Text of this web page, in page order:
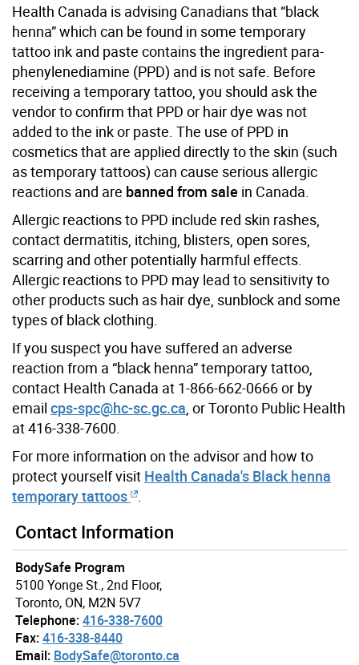
Health Canada is advising Canadians that “black
henna” which can be found in some temporary
tattoo ink and paste contains the ingredient para-
phenylenediamine (PPD) and is not safe. Before
receiving a temporary tattoo, you should ask the
vendor to confirm that PPD or hair dye was not
added to the ink or paste. The use of PPD in
cosmetics that are applied directly to the skin (such
as temporary tattoos) can cause serious allergic
reactions and are banned from sale in Canada.
Allergic reactions to PPD include red skin rashes,
contact dermatitis, itching, blisters, open sores,
scarring and other potentially harmful effects.
Allergic reactions to PPD may lead to sensitivity to
other products such as hair dye, sunblock and some
types of black clothing.
If you suspect you have suffered an adverse
reaction from a “black henna” temporary tattoo,
contact Health Canada at 1-866-662-0666 or by
email cps-spc@hc-sc.gc.ca , or Toronto Public Health
at 416-338-7600.
For more information on the advisor and how to
protect yourself visit Health Canada's Black henna
temporary tattoos
Contact Information
BodySafe Program
5100 Yonge St., 2nd Floor,
Toronto, ON, M2N 5V7
Telephone:416-338-7600
Fax:416-338-8440
Email: BodySafe@toronto.ca